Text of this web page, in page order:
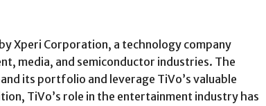
Xperi Corporation, a technology company
media, and semiconductor industries. The
its portfolio and leverage TiVo’s valuable
TiVo’s role in the entertainment industry has